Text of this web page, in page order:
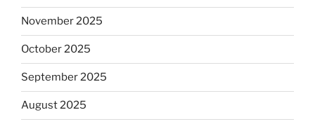
November 2025
October 2025
September 2025
August 2025